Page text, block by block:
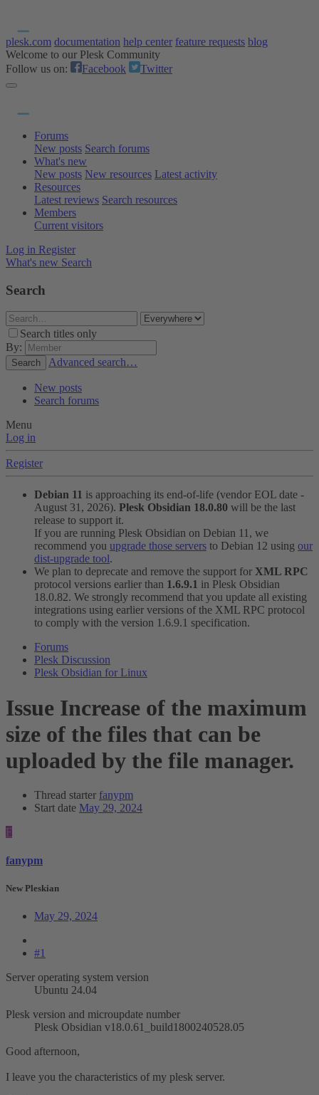
plesk.com documentation help center feature requests blog
Welcome to our Plesk Community
Follow us on:
Facebook Twitter
Forums
New posts Search forums
What's new
New posts New resources Latest activity
Resources
Latest reviews Search resources
Members
Current visitors
Log in Register
What's new Search
Search
Search titles only
By:
Search Advanced search…
New posts
Search forums
Menu
Log in
Register
Debian 11 is approaching its end-of-life (vendor EOL date -
August 31, 2026). Plesk Obsidian 18.0.80 will be the last
release to support it.
If you are running Plesk Obsidian on Debian 11, we
recommend you upgrade those servers to Debian 12 using our
dist-upgrade tool.
We plan to deprecate and remove the support for XML RPC
protocol versions earlier than 1.6.9.1 in Plesk Obsidian
18.0.82. We strongly recommend that you update all existing
integrations using earlier versions of the XML RPC protocol
to comply with the version 1.6.9.1 specification.
Forums
Plesk Discussion
Plesk Obsidian for Linux
Issue Increase of the maximum
size of the files that can be
uploaded by the file manager.
Thread starter fanypm
Start date May 29, 2024
F
fanypm
New Pleskian
May 29, 2024
#1
Server operating system version
Ubuntu 24.04
Plesk version and microupdate number
Plesk Obsidian v18.0.61_build1800240528.05
Good afternoon,
I leave you the characteristics of my plesk server.